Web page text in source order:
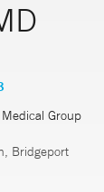
Group
Bridgeport